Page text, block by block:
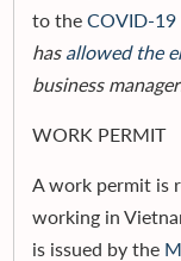
to the COVID-19
has allowed the
business
WORK PERMIT
A work permit is
working in
is issued by the